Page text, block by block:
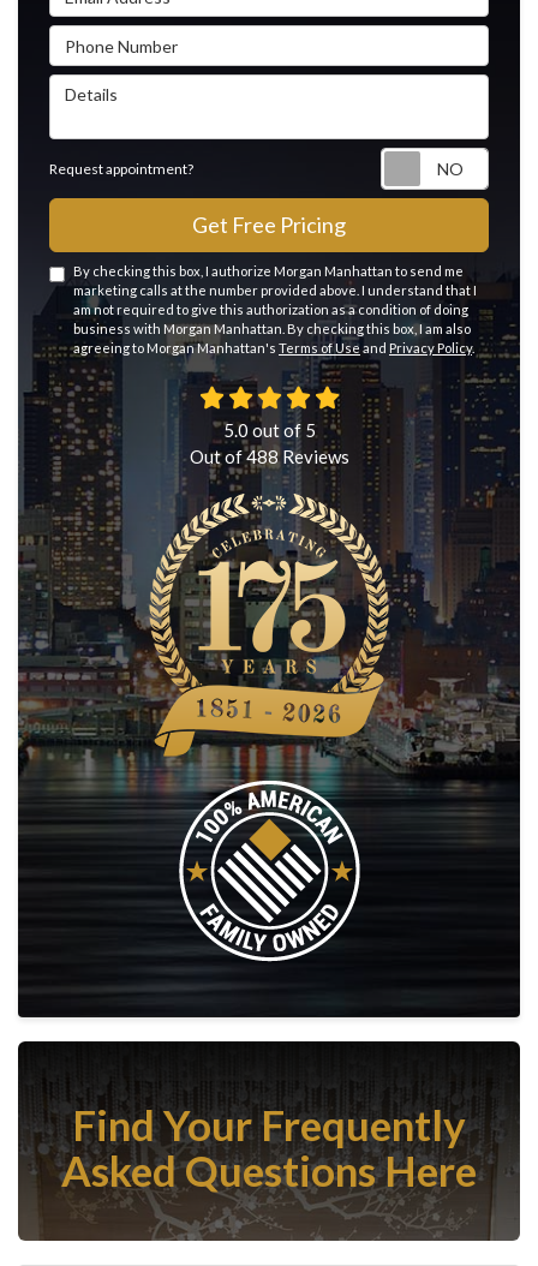
Phone Number
Details
Request appointment?
Get Free Pricing
By checking this box, I authorize Morgan Manhattan to send me
marketing calls at the number provided above. I understand that I
am not required to give this authorization as a condition of doing
business with Morgan Manhattan. By checking this box, I am also
agreeing to Morgan Manhattan's Terms of Use and Privacy Policy.
5.0 out of 5
Out of488Reviews
Find Your Frequently
Asked Questions Here